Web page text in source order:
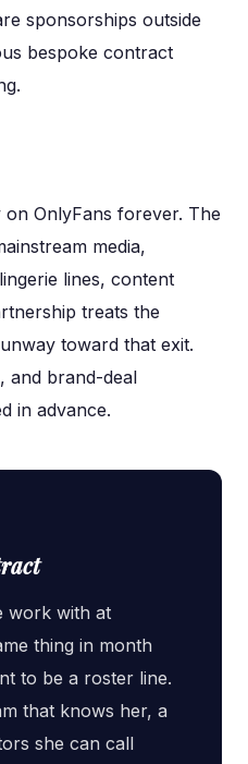
sponsorships outside
bespoke contract
OnlyFans forever. The
media,
lines, content
treats the
toward that exit.
and brand-deal
in advance.
work with at
thing in month
to be a roster line.
that knows her, a
she can call